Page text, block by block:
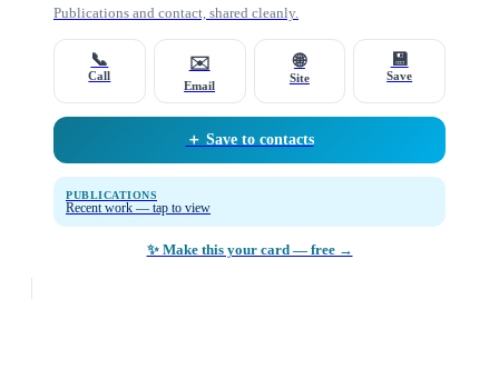
Publications and contact, shared cleanly.
📞
Call
✉️
Email
🌐
Site
💾
Save
＋ Save to contacts
PUBLICATIONS
Recent work — tap to view
✨ Make this your card — free →